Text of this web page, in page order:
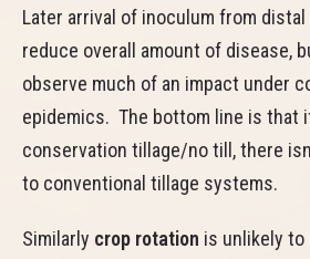
Later arrival of inoculum from
reduce overall amount of disease,
observe much of an impact under
epidemics. The bottom line is that
conservation tillage/no till, there
to conventional tillage systems.
Similarly crop rotation is unlikely to